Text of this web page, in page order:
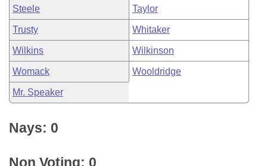
Steele Taylor
Trusty Whitaker
Wilkins Wilkinson
Womack Wooldridge
Mr. Speaker
Nays: 0
Non Voting: 0